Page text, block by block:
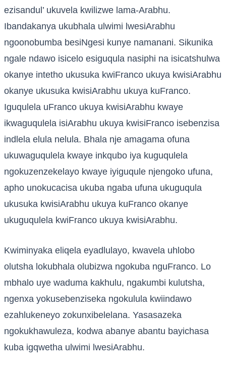
ezisandul’ ukuvela kwilizwe lama-Arabhu.
Ibandakanya ukubhala ulwimi lwesiArabhu
ngoonobumba besiNgesi kunye namanani. Sikunika
ngale ndawo isicelo esiguqula nasiphi na isicatshulwa
okanye intetho ukusuka kwiFranco ukuya kwisiArabhu
okanye ukusuka kwisiArabhu ukuya kuFranco.
Iguqulela uFranco ukuya kwisiArabhu kwaye
ikwaguqulela isiArabhu ukuya kwisiFranco isebenzisa
indlela elula nelula. Bhala nje amagama ofuna
ukuwaguqulela kwaye inkqubo iya kuguqulela
ngokuzenzekelayo kwaye iyiguqule njengoko ufuna,
apho unokucacisa ukuba ngaba ufuna ukuguqula
ukusuka kwisiArabhu ukuya kuFranco okanye
ukuguqulela kwiFranco ukuya kwisiArabhu.
Kwiminyaka eliqela eyadlulayo, kwavela uhlobo
olutsha lokubhala olubizwa ngokuba nguFranco. Lo
mbhalo uye waduma kakhulu, ngakumbi kulutsha,
ngenxa yokusebenziseka ngokulula kwiindawo
ezahlukeneyo zokunxibelelana. Yasasazeka
ngokukhawuleza, kodwa abanye abantu bayichasa
kuba igqwetha ulwimi lwesiArabhu.